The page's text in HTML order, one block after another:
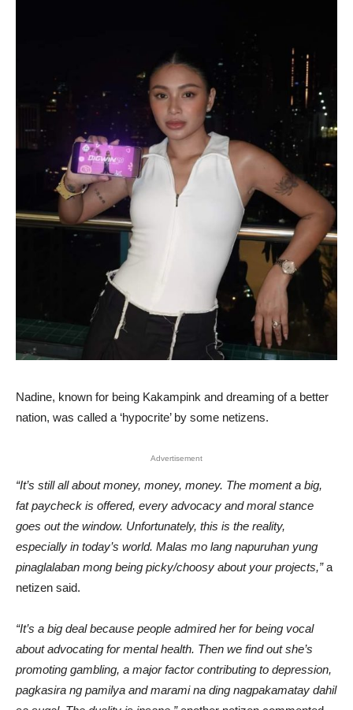
Nadine, known for being Kakampink and dreaming of a better
nation, was called a ‘hypocrite’ by some netizens.
Advertisement
“It’s still all about money, money, money. The moment a big,
fat paycheck is offered, every advocacy and moral stance
goes out the window. Unfortunately, this is the reality,
especially in today’s world. Malas mo lang napuruhan yung
pinaglalaban mong being picky/choosy about your projects,”a
netizen said.
“It’s a big deal because people admired her for being vocal
about advocating for mental health. Then we find out she’s
promoting gambling, a major factor contributing to depression,
pagkasira ng pamilya and marami na ding nagpakamatay dahil